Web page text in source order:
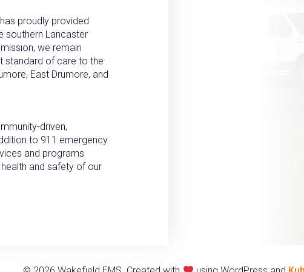
proudly provided
southern Lancaster
we remain
standard of care to the
East Drumore, and
driven,
to 911 emergency
and programs
and safety of our